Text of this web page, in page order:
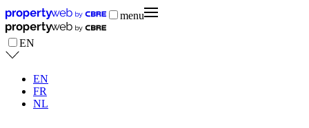
menu
EN
EN
FR
NL